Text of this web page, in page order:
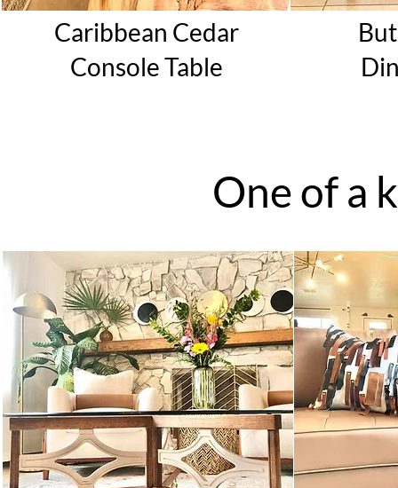
Caribbean Cedar
ConsoleTable
One of a